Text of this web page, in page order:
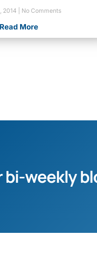
2014 No Comments
Read More
bi-weekly